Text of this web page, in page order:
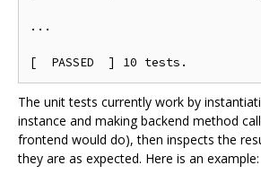
...
The unit tests currently work by
instance and making backend method
frontend would do), then inspects the
they are as expected. Here is an example: